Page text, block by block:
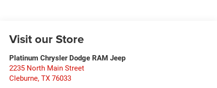
Visit our Store
Platinum Chrysler Dodge RAM Jeep
2235 North Main Street
Cleburne, TX 76033